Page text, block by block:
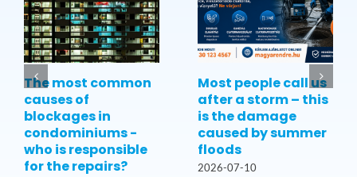
The most common
causes of
blockages in
condominiums -
who is responsible
for the repairs?
Most people call us
after a storm – this
is the damage
caused by summer
floods
2026-07-10